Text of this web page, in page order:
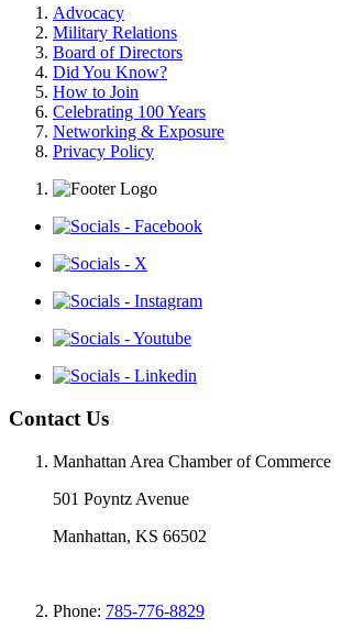
Advocacy
Military Relations
Board of Directors
Did You Know?
How to Join
Celebrating 100 Years
Networking & Exposure
Privacy Policy
Contact Us
Manhattan Area Chamber of Commerce
501 Poyntz Avenue
Manhattan, KS 66502
Phone: 785-776-8829